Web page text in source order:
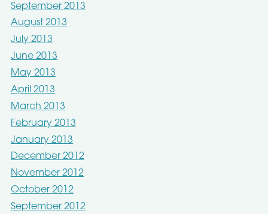
September 2013
August 2013
July 2013
June 2013
May 2013
April 2013
March 2013
February 2013
January 2013
December 2012
November 2012
October 2012
September 2012